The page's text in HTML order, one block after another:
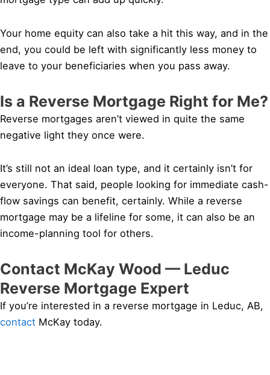
Your home equity can also take a hit this way, and in the
end, you could be left with significantly less money to
leave to your beneficiaries when you pass away.
Is a Reverse Mortgage Right for Me?
Reverse mortgages aren’t viewed in quite the same
negative light they once were.
It’s still not an ideal loan type, and it certainly isn’t for
everyone. That said, people looking for immediate cash-
flow savings can benefit, certainly. While a reverse
mortgage may be a lifeline for some, it can also be an
income-planning tool for others.
Contact McKay Wood — Leduc
Reverse Mortgage Expert
If you’re interested in a reverse mortgage in Leduc, AB,
contact McKay today.